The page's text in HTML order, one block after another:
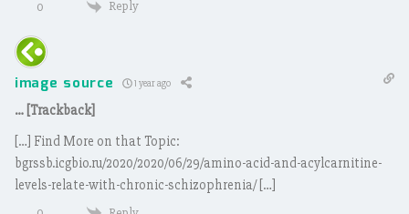
0 Reply
image source 1 year ago
… [Trackback]
[…] Find More on that Topic:
bgrssb.icgbio.ru/2020/2020/06/29/amino-acid-and-acylcarnitine-
levels-relate-with-chronic-schizophrenia/ […]